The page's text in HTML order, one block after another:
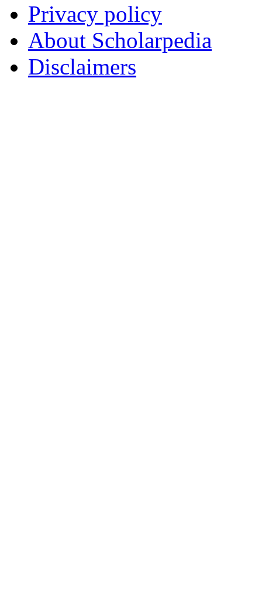
Privacy policy
About Scholarpedia
Disclaimers